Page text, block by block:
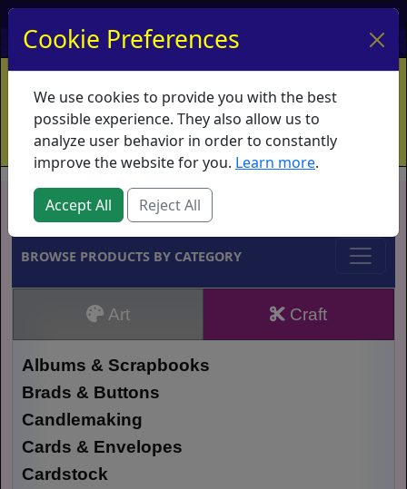
My Account My Basket Log In
Home Contact Ordering Info
Vouchers
Shipping
Educators What's New
Brands
BROWSE PRODUCTS BY CATEGORY
Art Craft
Albums & Scrapbooks
Brads & Buttons
Candlemaking
Cards & Envelopes
Cardstock
Cookie Preferences
We use cookies to provide you with the best
possible experience. They also allow us to
analyze user behavior in order to constantly
improve the website for you. Learn more.
Accept All Reject All